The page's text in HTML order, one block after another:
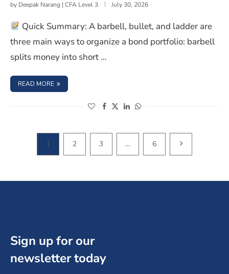
by Deepak Narang | CFA Level 3 July 30, 2026
Quick Summary: A barbell, bullet, and ladder are
three main ways to organize a bond portfolio: barbell
splits money into short …
READ MORE : BARBELL VS BULLET VS LADDER BOND STRATEGY
(opens in a new window)
(opens in a new window)
(opens in a new window)
(opens in a new window)
1 2 3 … 6 NEXT PAGE
Sign up for our
newsletter today